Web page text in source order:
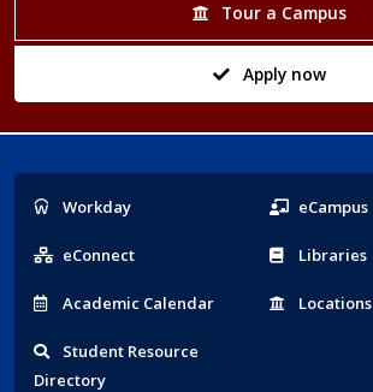
Tour a Campus
Apply now
Popular
Links
Workday eCampus
eConnect Libraries
Academic Calendar Locations
Student Resource
Directory